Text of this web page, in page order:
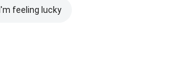
I'm feeling lucky